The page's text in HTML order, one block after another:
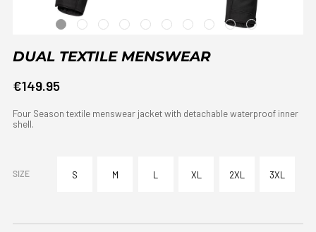
DUAL TEXTILE MENSWEAR
€149.95
Four Season textile menswear jacket with detachable waterproof inner
shell.
SIZE S M L XL 2XL 3XL